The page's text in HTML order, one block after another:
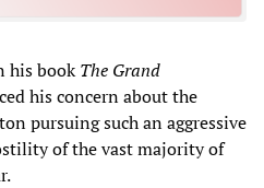
his bookThe Grand
his concern about the
pursuing such an aggressive
of the vast majority of